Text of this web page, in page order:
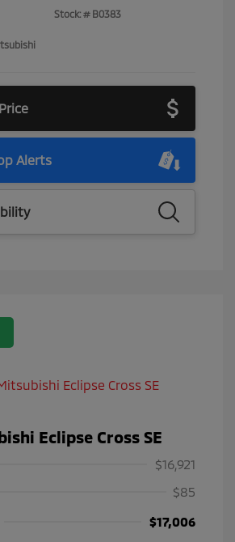
Stock: # B0383
Alerts
Eclipse Cross SE
$16,921
$85
$17,006